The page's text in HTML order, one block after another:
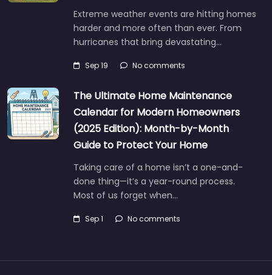
Extreme weather events are hitting homes
harder and more often than ever. From
hurricanes that bring devastating…
Sep 19 No comments
The Ultimate Home Maintenance
Calendar for Modern Homeowners
(2025 Edition): Month-by-Month
Guide to Protect Your Home
Taking care of a home isn’t a one-and-
done thing—it’s a year-round process.
Most of us forget when…
Sep 1 No comments